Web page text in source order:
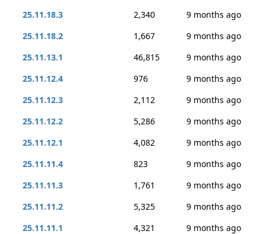
25.11.18.3
2,340
9 months ago
25.11.18.2
1,667
9 months ago
25.11.13.1
46,815
9 months ago
25.11.12.4
976
9 months ago
25.11.12.3
2,112
9 months ago
25.11.12.2
5,286
9 months ago
25.11.12.1
4,082
9 months ago
25.11.11.4
823
9 months ago
25.11.11.3
1,761
9 months ago
25.11.11.2
5,325
9 months ago
25.11.11.1
4,321
9 months ago